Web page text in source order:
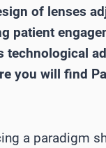
of lenses
patient
technological
you will find
a paradigm